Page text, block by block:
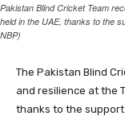
Pakistan Blind Cricket Team
held in the UAE, thanks to the
NBP)
The Pakistan Blind
and resilience at the
thanks to the support